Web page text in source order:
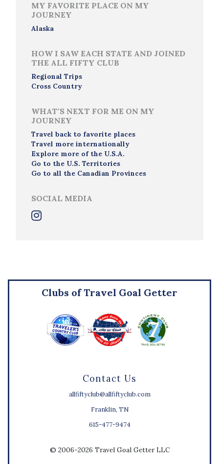
MY FAVORITE PLACE ON MY
JOURNEY
Alaska
HOW I SAW EACH STATE AND JOINED
THE ALL FIFTY CLUB
Regional Trips
Cross Country
WHAT'S NEXT FOR ME ON MY
JOURNEY
Travel back to favorite places
Travel more internationally
Explore more of the U.S.A.
Go to the U.S. Territories
Go to all the Canadian Provinces
SOCIAL MEDIA
Contact Us
allfiftyclub@allfiftyclub.com
Franklin, TN
615-477-9474
Clubs of Travel Goal Getter
© 2006-2026 Travel Goal Getter LLC